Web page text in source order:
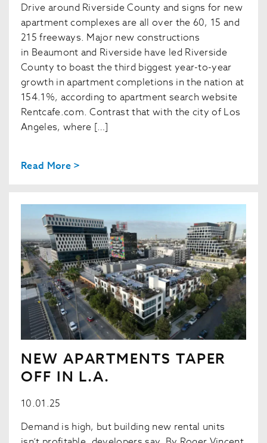
Drive around Riverside County and signs for new
apartment complexes are all over the 60, 15 and
215 freeways. Major new constructions
in Beaumont and Riverside have led Riverside
County to boast the third biggest year-to-year
growth in apartment completions in the nation at
154.1%, according to apartment search website
Rentcafe.com. Contrast that with the city of Los
Angeles, where […]
Read More >
NEW APARTMENTS TAPER
OFF IN L.A.
10.01.25
Demand is high, but building new rental units